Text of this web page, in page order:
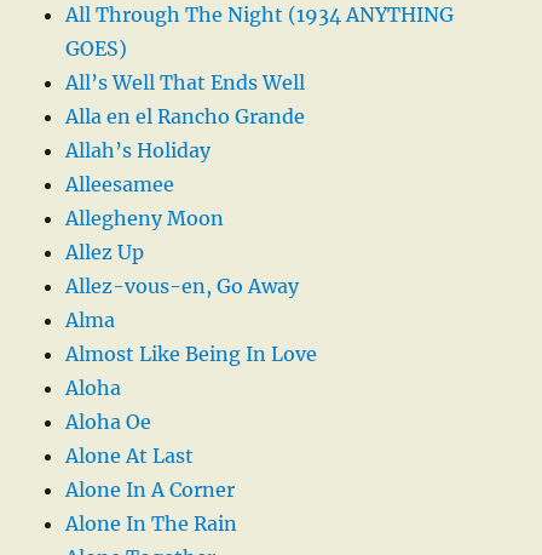
All Through The Night (1934 ANYTHING
GOES)
All’s Well That Ends Well
Alla en el Rancho Grande
Allah’s Holiday
Alleesamee
Allegheny Moon
Allez Up
Allez-vous-en, Go Away
Alma
Almost Like Being In Love
Aloha
Aloha Oe
Alone At Last
Alone In A Corner
Alone In The Rain